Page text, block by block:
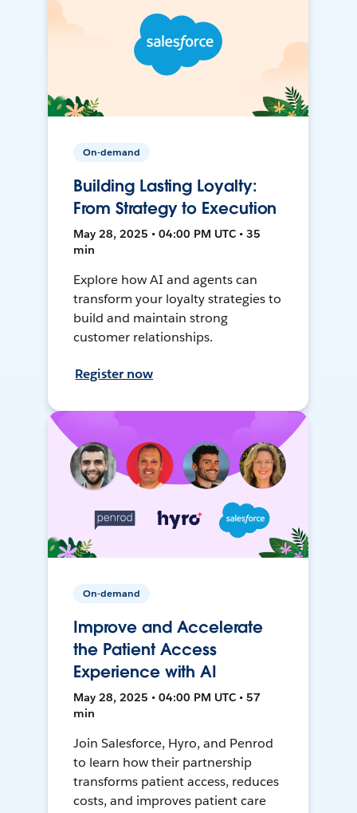
On-demand
Building Lasting Loyalty:
From Strategy to Execution
May 28, 2025 • 04:00 PM UTC • 35
min
Explore how AI and agents can
transform your loyalty strategies to
build and maintain strong
customer relationships.
Register now
On-demand
Improve and Accelerate
the Patient Access
Experience with AI
May 28, 2025 • 04:00 PM UTC • 57
min
Join Salesforce, Hyro, and Penrod
to learn how their partnership
transforms patient access, reduces
costs, and improves patient care